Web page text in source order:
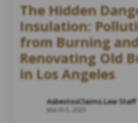
The Hidden
Insulation:
from Burning
Renovating Old
in Los Angeles
AsbestosClaims.Law Staff
March 5, 2025